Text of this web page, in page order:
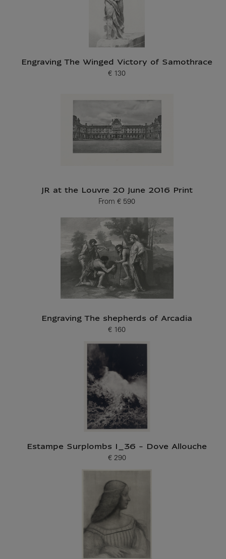
Engraving The Winged Victory of Samothrace
Current price
€ 130
JR at the Louvre 20 June 2016 Print
From
Current price
€ 590
Engraving The shepherds of Arcadia
Current price
€ 160
Estampe Surplombs I_36 - Dove Allouche
Current price
€ 290